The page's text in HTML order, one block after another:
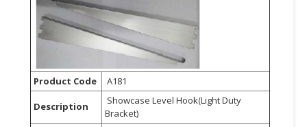
Product Code A181
Description
Showcase Level Hook(Light Duty
Bracket)